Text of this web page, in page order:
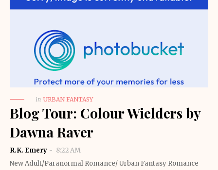
in URBAN FANTASY
Blog Tour: Colour Wielders by
Dawna Raver
R.K. Emery
8:22 AM
New Adult/Paranormal Romance/ Urban Fantasy Romance